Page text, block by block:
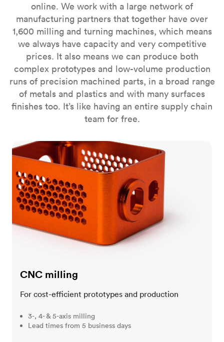
online. We work with a large network of
manufacturing partners that together have over
1,600 milling and turning machines, which means
we always have capacity and very competitive
prices. It also means we can produce both
complex prototypes and low-volume production
runs of precision machined parts, in a broad range
of metals and plastics and with many surfaces
finishes too. It’s like having an entire supply chain
team for free.
CNC milling
CNC milling
For cost-efficient prototypes and production
3-, 4- & 5-axis milling
Lead times from 5 business days